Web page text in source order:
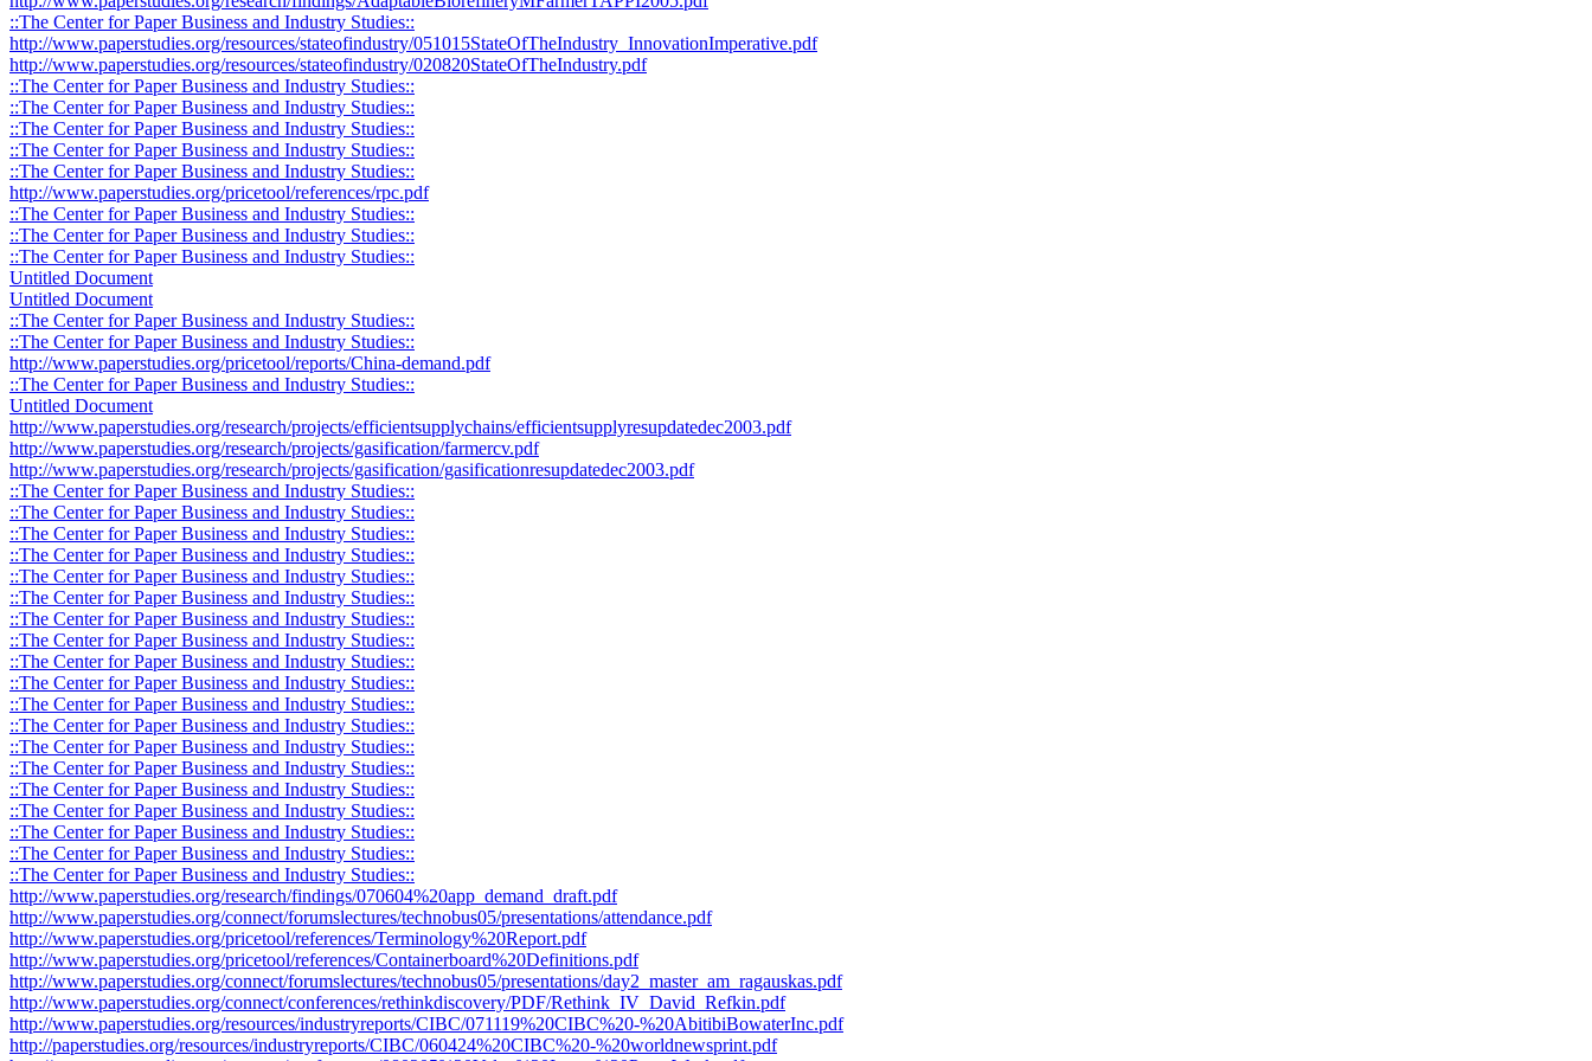
::The Center for Paper Business and Industry Studies::
http://www.paperstudies.org/resources/stateofindustry/051015StateOfTheIndustry_InnovationImperative.pdf
http://www.paperstudies.org/resources/stateofindustry/020820StateOfTheIndustry.pdf
::The Center for Paper Business and Industry Studies::
::The Center for Paper Business and Industry Studies::
::The Center for Paper Business and Industry Studies::
::The Center for Paper Business and Industry Studies::
::The Center for Paper Business and Industry Studies::
http://www.paperstudies.org/pricetool/references/rpc.pdf
::The Center for Paper Business and Industry Studies::
::The Center for Paper Business and Industry Studies::
::The Center for Paper Business and Industry Studies::
Untitled Document
Untitled Document
::The Center for Paper Business and Industry Studies::
::The Center for Paper Business and Industry Studies::
http://www.paperstudies.org/pricetool/reports/China-demand.pdf
::The Center for Paper Business and Industry Studies::
Untitled Document
http://www.paperstudies.org/research/projects/efficientsupplychains/efficientsupplyresupdatedec2003.pdf
http://www.paperstudies.org/research/projects/gasification/farmercv.pdf
http://www.paperstudies.org/research/projects/gasification/gasificationresupdatedec2003.pdf
::The Center for Paper Business and Industry Studies::
::The Center for Paper Business and Industry Studies::
::The Center for Paper Business and Industry Studies::
::The Center for Paper Business and Industry Studies::
::The Center for Paper Business and Industry Studies::
::The Center for Paper Business and Industry Studies::
::The Center for Paper Business and Industry Studies::
::The Center for Paper Business and Industry Studies::
::The Center for Paper Business and Industry Studies::
::The Center for Paper Business and Industry Studies::
::The Center for Paper Business and Industry Studies::
::The Center for Paper Business and Industry Studies::
::The Center for Paper Business and Industry Studies::
::The Center for Paper Business and Industry Studies::
::The Center for Paper Business and Industry Studies::
::The Center for Paper Business and Industry Studies::
::The Center for Paper Business and Industry Studies::
::The Center for Paper Business and Industry Studies::
::The Center for Paper Business and Industry Studies::
http://www.paperstudies.org/research/findings/070604%20app_demand_draft.pdf
http://www.paperstudies.org/connect/forumslectures/technobus05/presentations/attendance.pdf
http://www.paperstudies.org/pricetool/references/Terminology%20Report.pdf
http://www.paperstudies.org/pricetool/references/Containerboard%20Definitions.pdf
http://www.paperstudies.org/connect/forumslectures/technobus05/presentations/day2_master_am_ragauskas.pdf
http://www.paperstudies.org/connect/conferences/rethinkdiscovery/PDF/Rethink_IV_David_Refkin.pdf
http://www.paperstudies.org/resources/industryreports/CIBC/071119%20CIBC%20-%20AbitibiBowaterInc.pdf
http://paperstudies.org/resources/industryreports/CIBC/060424%20CIBC%20-%20worldnewsprint.pdf